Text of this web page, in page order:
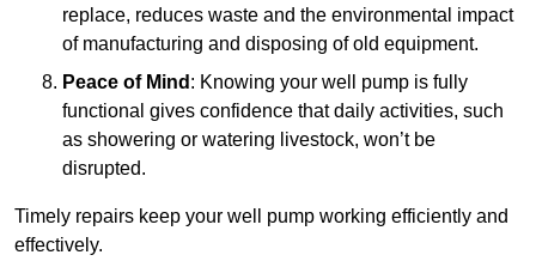
replace, reduces waste and the environmental impact
of manufacturing and disposing of old equipment.
Peace of Mind : Knowing your well pump is fully
functional gives confidence that daily activities, such
as showering or watering livestock, won’t be
disrupted.
Timely repairs keep your well pump working efficiently and
effectively.